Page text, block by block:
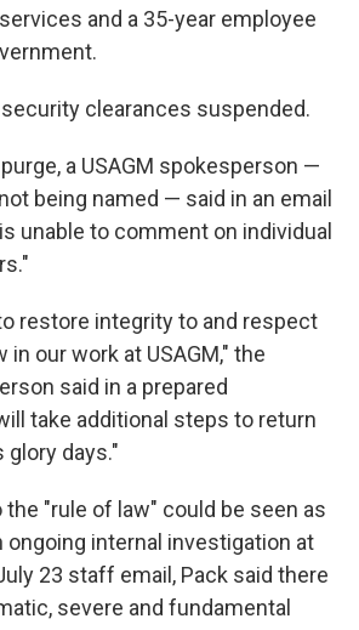
and a 35-year employee
clearances suspended.
a USAGM spokesperson —
being named — said in an email
unable to comment on individual
restore integrity to and respect
our work at USAGM," the
said in a prepared
take additional steps to return
days."
"rule of law" could be seen as
ongoing internal investigation at
23 staff email, Pack said there
severe and fundamental